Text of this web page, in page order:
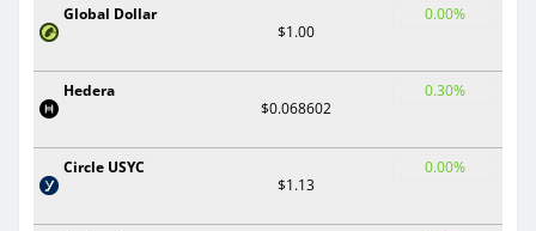
Global Dollar
$1.00
0.00%
Hedera
$0.068602
0.30%
Circle USYC
$1.13
0.00%